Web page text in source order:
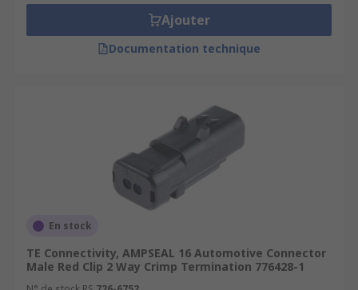
Ajouter
Documentation technique
En stock
TE Connectivity, AMPSEAL 16 Automotive Connector
Male Red Clip 2 Way Crimp Termination 776428-1